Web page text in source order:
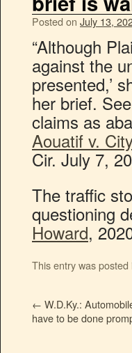
Posted on July 13,
“Although
against the
presented,’
her brief.
claims as
Aouatif v.
Cir. July 7,
The traffic
questioning
Howard,
This entry was posted
← W.D.Ky.:
have to be done